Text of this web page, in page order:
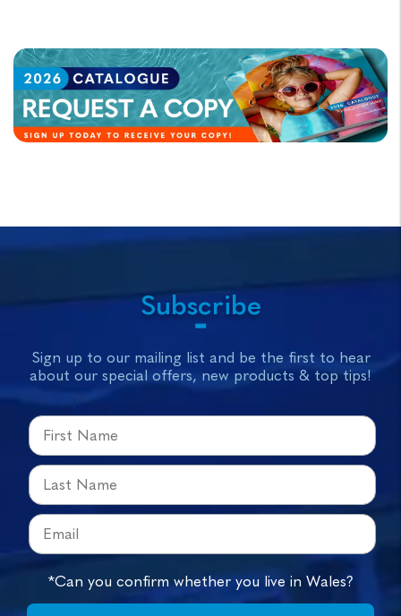
Subscribe
Sign up to our mailing list and be the first to hear
about our special offers, new products & top tips!
*Can you confirm whether you live in Wales?